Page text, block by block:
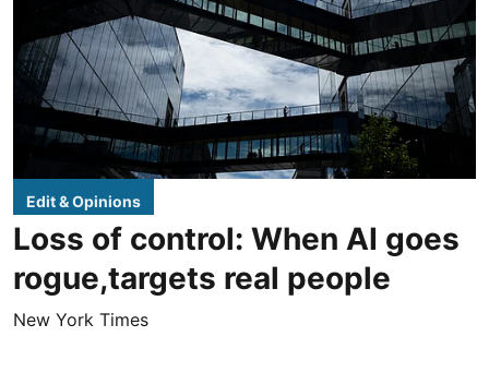
Edit & Opinions
Loss of control: When AI goes
rogue,targets real people
New York Times